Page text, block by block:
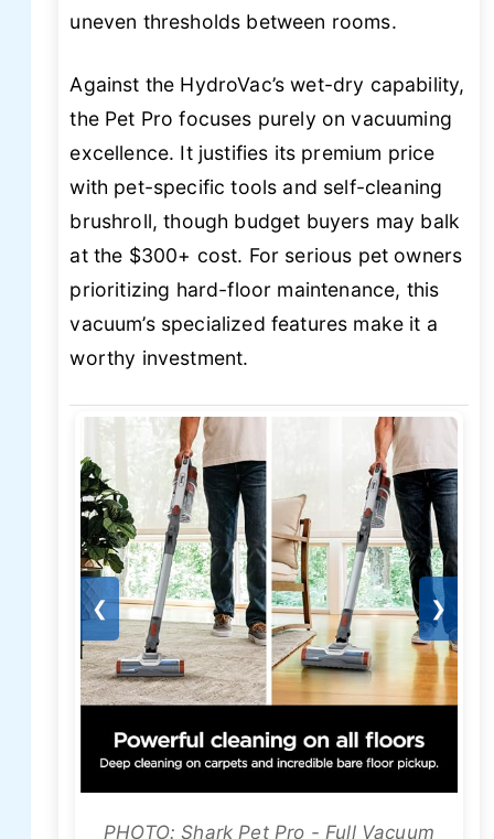
uneven thresholds between rooms.
Against the HydroVac’s wet-dry capability,
the Pet Pro focuses purely on vacuuming
excellence. It justifies its premium price
with pet-specific tools and self-cleaning
brushroll, though budget buyers may balk
at the $300+ cost. For serious pet owners
prioritizing hard-floor maintenance, this
vacuum’s specialized features make it a
worthy investment.
❮ ❯
PHOTO: Shark Pet Pro - Full Vacuum